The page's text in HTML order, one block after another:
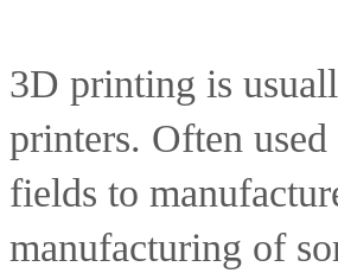
3D printing is
printers. Often
fields to
manufacturing of